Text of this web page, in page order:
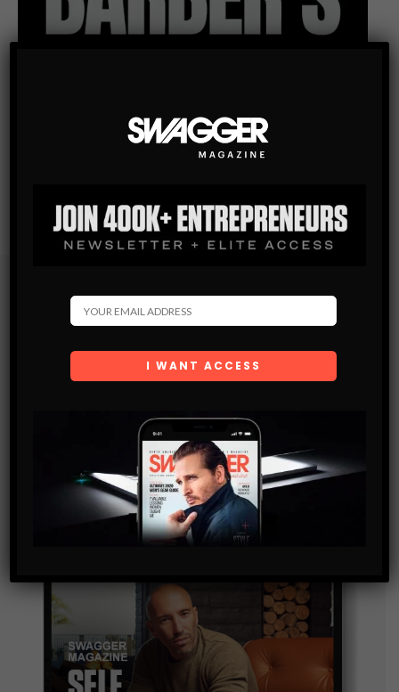
Subscribe
SUBSCRIBE
By checking this box, you confirm that you have read
and are agreeing to our terms of use regarding the
storage of the data submitted through this form.